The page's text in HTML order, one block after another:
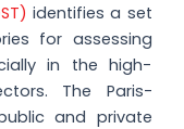
identifies a set
for assessing
in the high-
The Paris-
and private